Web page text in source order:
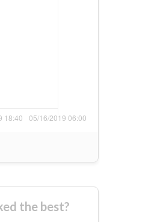
the best?